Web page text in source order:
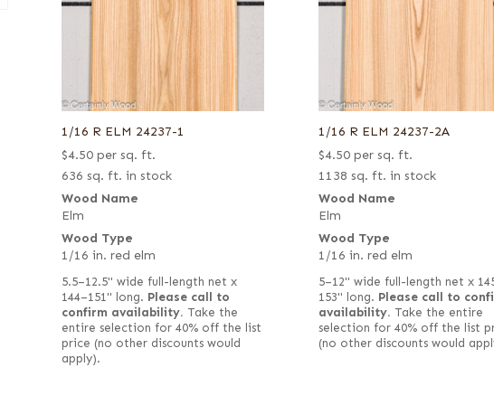
1/16 R ELM 24237-1
$4.50 per sq. ft.
636 sq. ft. in stock
Wood Name
Elm
Wood Type
1/16 in. red elm
5.5–12.5" wide full-length net x
144–151" long. Please call to
confirm availability. Take the
entire selection for 40% off the list
price (no other discounts would
apply).
1/16 R ELM 24237-2A
$4.50 per sq. ft.
1138 sq. ft. in stock
Wood Name
Elm
Wood Type
1/16 in. red elm
5–12" wide full-length net x
153" long. Please call to
availability. Take the entire
selection for 40% off the list
(no other discounts would